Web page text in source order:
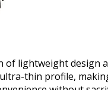
of lightweight design
thin profile,